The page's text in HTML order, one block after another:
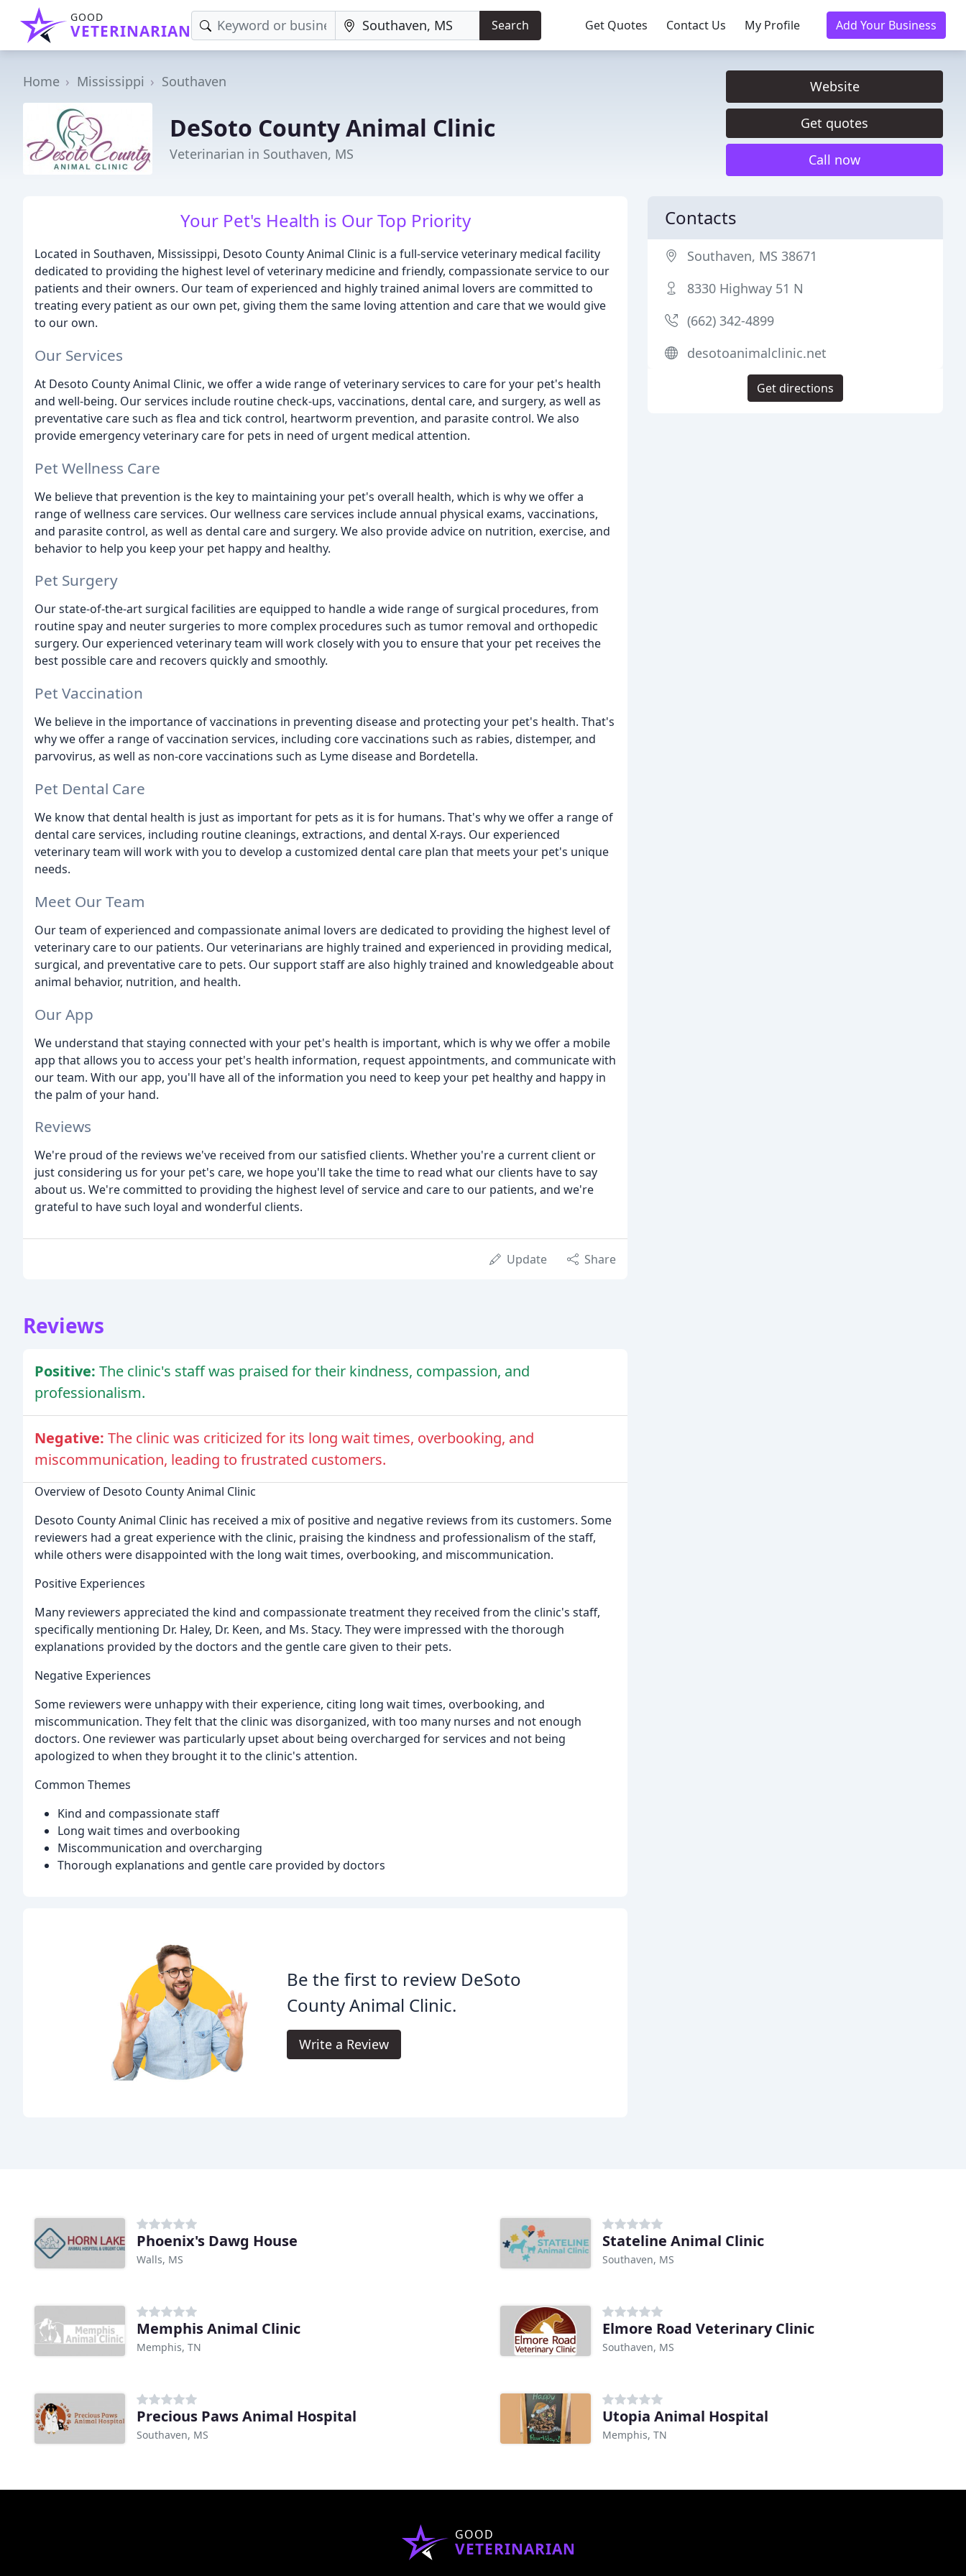
GOOD
VETERINARIAN Search Get Quotes Contact Us My Profile Add Your Business
Home Mississippi Southaven
DeSoto County Animal Clinic
Veterinarian in Southaven, MS
Website
Get quotes
Call now
Your Pet's Health is Our Top Priority
Located in Southaven, Mississippi, Desoto County Animal Clinic is a full-service veterinary medical facility
dedicated to providing the highest level of veterinary medicine and friendly, compassionate service to our
patients and their owners. Our team of experienced and highly trained animal lovers are committed to
treating every patient as our own pet, giving them the same loving attention and care that we would give
to our own.
Our Services
At Desoto County Animal Clinic, we offer a wide range of veterinary services to care for your pet's health
and well-being. Our services include routine check-ups, vaccinations, dental care, and surgery, as well as
preventative care such as flea and tick control, heartworm prevention, and parasite control. We also
provide emergency veterinary care for pets in need of urgent medical attention.
Pet Wellness Care
We believe that prevention is the key to maintaining your pet's overall health, which is why we offer a
range of wellness care services. Our wellness care services include annual physical exams, vaccinations,
and parasite control, as well as dental care and surgery. We also provide advice on nutrition, exercise, and
behavior to help you keep your pet happy and healthy.
Pet Surgery
Our state-of-the-art surgical facilities are equipped to handle a wide range of surgical procedures, from
routine spay and neuter surgeries to more complex procedures such as tumor removal and orthopedic
surgery. Our experienced veterinary team will work closely with you to ensure that your pet receives the
best possible care and recovers quickly and smoothly.
Pet Vaccination
We believe in the importance of vaccinations in preventing disease and protecting your pet's health. That's
why we offer a range of vaccination services, including core vaccinations such as rabies, distemper, and
parvovirus, as well as non-core vaccinations such as Lyme disease and Bordetella.
Pet Dental Care
We know that dental health is just as important for pets as it is for humans. That's why we offer a range of
dental care services, including routine cleanings, extractions, and dental X-rays. Our experienced
veterinary team will work with you to develop a customized dental care plan that meets your pet's unique
needs.
Meet Our Team
Our team of experienced and compassionate animal lovers are dedicated to providing the highest level of
veterinary care to our patients. Our veterinarians are highly trained and experienced in providing medical,
surgical, and preventative care to pets. Our support staff are also highly trained and knowledgeable about
animal behavior, nutrition, and health.
Our App
We understand that staying connected with your pet's health is important, which is why we offer a mobile
app that allows you to access your pet's health information, request appointments, and communicate with
our team. With our app, you'll have all of the information you need to keep your pet healthy and happy in
the palm of your hand.
Reviews
We're proud of the reviews we've received from our satisfied clients. Whether you're a current client or
just considering us for your pet's care, we hope you'll take the time to read what our clients have to say
about us. We're committed to providing the highest level of service and care to our patients, and we're
grateful to have such loyal and wonderful clients.
Update Share
Reviews
Positive: The clinic's staff was praised for their kindness, compassion, and
professionalism.
Negative: The clinic was criticized for its long wait times, overbooking, and
miscommunication, leading to frustrated customers.
Overview of Desoto County Animal Clinic
Desoto County Animal Clinic has received a mix of positive and negative reviews from its customers. Some
reviewers had a great experience with the clinic, praising the kindness and professionalism of the staff,
while others were disappointed with the long wait times, overbooking, and miscommunication.
Positive Experiences
Many reviewers appreciated the kind and compassionate treatment they received from the clinic's staff,
specifically mentioning Dr. Haley, Dr. Keen, and Ms. Stacy. They were impressed with the thorough
explanations provided by the doctors and the gentle care given to their pets.
Negative Experiences
Some reviewers were unhappy with their experience, citing long wait times, overbooking, and
miscommunication. They felt that the clinic was disorganized, with too many nurses and not enough
doctors. One reviewer was particularly upset about being overcharged for services and not being
apologized to when they brought it to the clinic's attention.
Common Themes
Kind and compassionate staff
Long wait times and overbooking
Miscommunication and overcharging
Thorough explanations and gentle care provided by doctors
Be the first to review DeSoto
County Animal Clinic.
Write a Review
Contacts
Southaven, MS 38671
8330 Highway 51 N
(662) 342-4899
desotoanimalclinic.net
Get directions
Phoenix's Dawg House
Walls, MS
Stateline Animal Clinic
Southaven, MS
Memphis Animal Clinic
Memphis, TN
Elmore Road Veterinary Clinic
Southaven, MS
Precious Paws Animal Hospital
Southaven, MS
Utopia Animal Hospital
Memphis, TN
GOOD
VETERINARIAN